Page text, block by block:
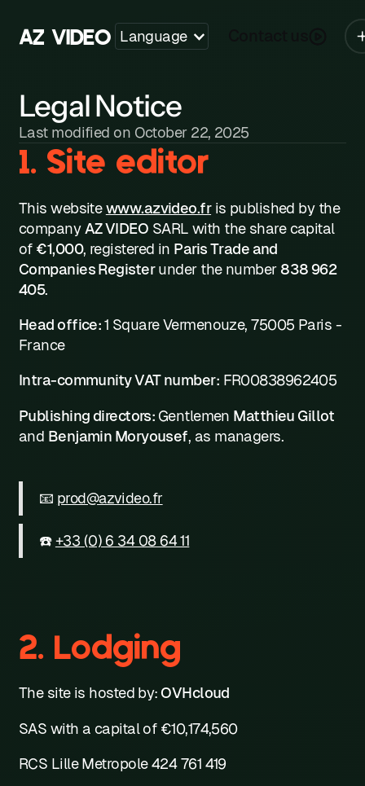
AZ VIDEO Language
Legal Notice
Last modified on October 22, 2025
1. Site editor
This websitewww.azvideo.fris published by the
company AZ VIDEO SARL with the share capital
of €1,000, registered in Paris Trade and
Companies Registerunder the number 838 962
405.
Head office:1 Square Vermenouze, 75005 Paris -
France
Intra-community VAT number: FR00838962405
Publishing directors: Gentlemen Matthieu Gillot
and Benjamin Moryousef, as managers.
📧 prod@azvideo.fr
☎️+33 (0) 6 34 08 64 11
2. Lodging
The site is hosted by:OVHcloud
SAS with a capital of €10,174,560
RCS Lille Metropole 424 761 419